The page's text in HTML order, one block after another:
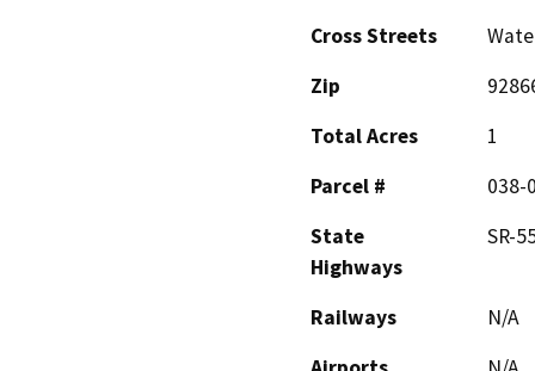
Cross Streets
Zip
Total Acres
1
Parcel #
038-
State
Highways
SR-
Railways
N/A